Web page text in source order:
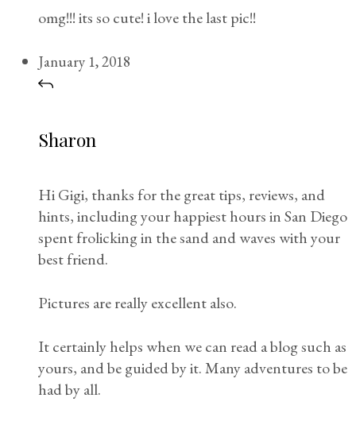
omg!!! its so cute! i love the last pic!!
January 1, 2018
Sharon
Hi Gigi, thanks for the great tips, reviews, and
hints, including your happiest hours in San Diego
spent frolicking in the sand and waves with your
best friend.
Pictures are really excellent also.
It certainly helps when we can read a blog such as
yours, and be guided by it. Many adventures to be
had by all.